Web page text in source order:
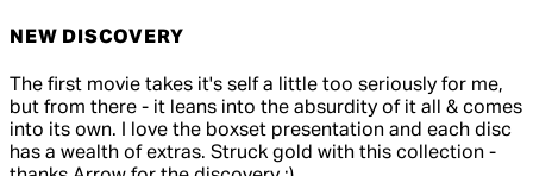
NEW DISCOVERY
4 out of 4 stars, 5 reviews
The first movie takes it's self a little too seriously for me,
but from there - it leans into the absurdity of it all & comes
into its own. I love the boxset presentation and each disc
has a wealth of extras. Struck gold with this collection -